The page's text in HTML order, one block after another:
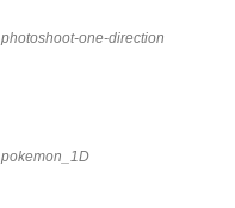
photoshoot-one-direction
pokemon_1D